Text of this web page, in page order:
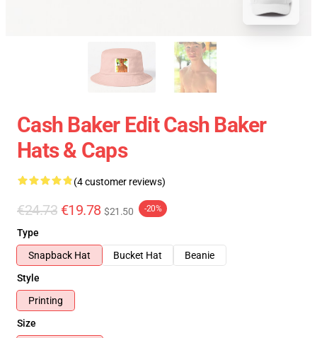
Cash Baker Edit Cash Baker
Hats & Caps
(4 customer reviews)
€24.73 €19.78 $21.50 -20%
Type
Snapback Hat
Bucket Hat
Beanie
Style
Printing
Size